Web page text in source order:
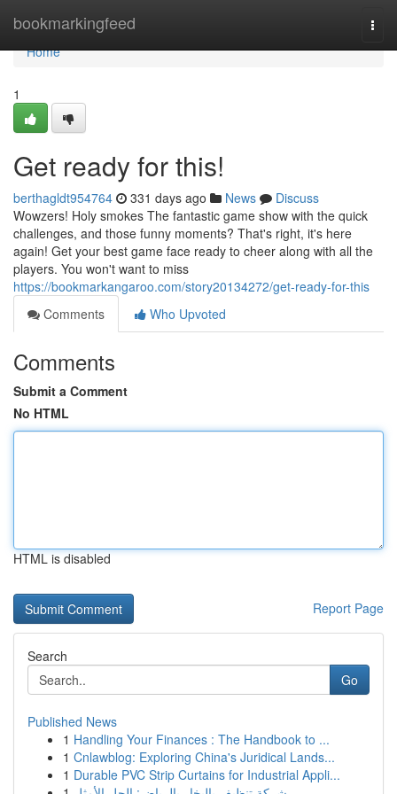
bookmarkingfeed
Home
Home
1
Get ready for this!
berthagldt954764 331 days ago News
Discuss
Wowzers! Holy smokes The fantastic game show with the quick
challenges, and those funny moments? That's right, it's here
again! Get your best game face ready to cheer along with all the
players. You won't want to miss
https://bookmarkangaroo.com/story20134272/get-ready-for-this
Comments
Who Upvoted
Comments
Submit a Comment
No HTML
HTML is disabled
Report Page
Search
Go
Published News
1 Handling Your Finances : The Handbook to ...
1 Cnlawblog: Exploring China's Juridical Lands...
1 Durable PVC Strip Curtains for Industrial Appli...